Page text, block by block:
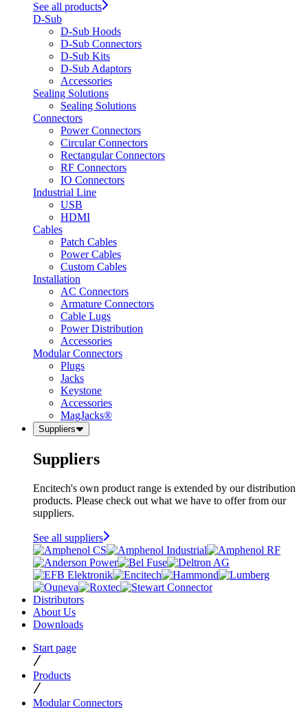
See all products
D-Sub
D-Sub Hoods
D-Sub Connectors
D-Sub Kits
D-Sub Adaptors
Accessories
Sealing Solutions
Sealing Solutions
Connectors
Power Connectors
Circular Connectors
Rectangular Connectors
RF Connectors
IO Connectors
Industrial Line
USB
HDMI
Cables
Patch Cables
Power Cables
Custom Cables
Installation
AC Connectors
Armature Connectors
Cable Lugs
Power Distribution
Accessories
Modular Connectors
Plugs
Jacks
Keystone
Accessories
MagJacks®
Suppliers
Suppliers
Encitech's own product range is extended by our distribution
products. Please check out what we have to offer from our
suppliers.
See all suppliers
Distributors
About Us
Downloads
Start page
Products
Modular Connectors